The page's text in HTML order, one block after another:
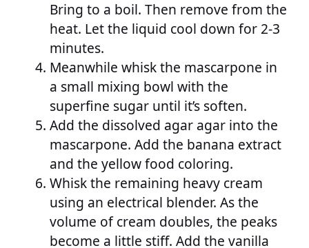
Bring to a boil. Then remove from the
heat. Let the liquid cool down for 2-3
minutes.
Meanwhile whisk the mascarpone in
a small mixing bowl with the
superfine sugar until it’s soften.
Add the dissolved agar agar into the
mascarpone. Add the banana extract
and the yellow food coloring.
Whisk the remaining heavy cream
using an electrical blender. As the
volume of cream doubles, the peaks
become a little stiff. Add the vanilla